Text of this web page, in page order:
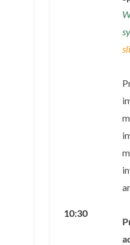
10:30